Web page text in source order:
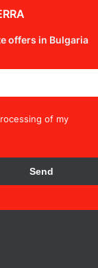
offers in Bulgaria
of my
Send